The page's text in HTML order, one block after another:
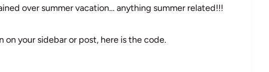
over summer vacation… anything summer related!!!
your sidebar or post, here is the code.